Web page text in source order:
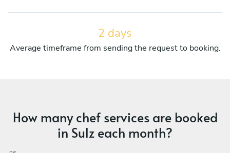
2 days
Average timeframe from sending the request to booking.
How many chef services are booked
in Sulz each month?